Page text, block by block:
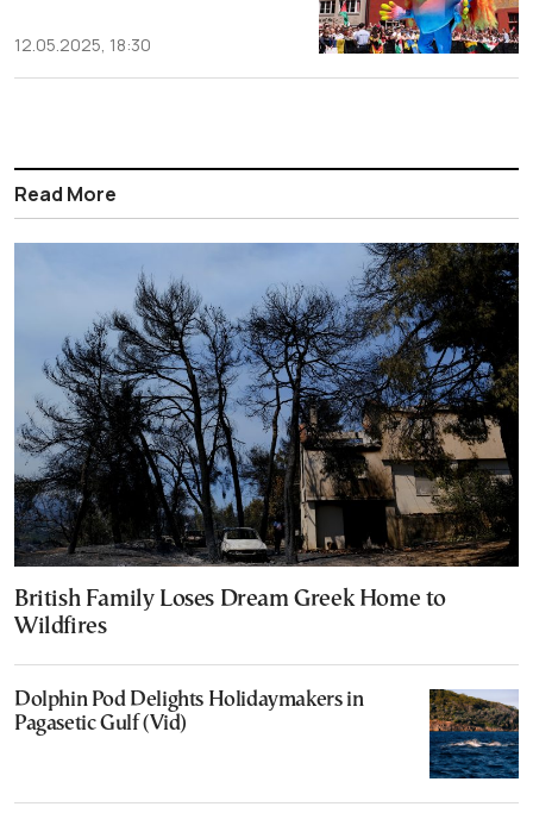
12.05.2025, 18:30
Read More
British Family Loses Dream Greek Home to
Wildfires
Dolphin Pod Delights Holidaymakers in
Pagasetic Gulf (Vid)